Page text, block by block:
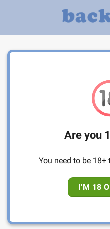
Are you
You need to be
I'M 18